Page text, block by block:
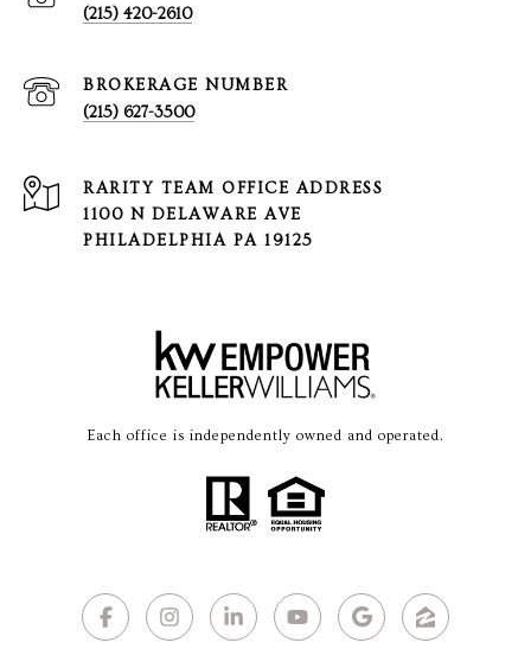
(215) 420-2610
(215) 627-3500
1100 N DELAWARE AVE
PHILADELPHIA PA 19125
Each office is independently owned and operated.